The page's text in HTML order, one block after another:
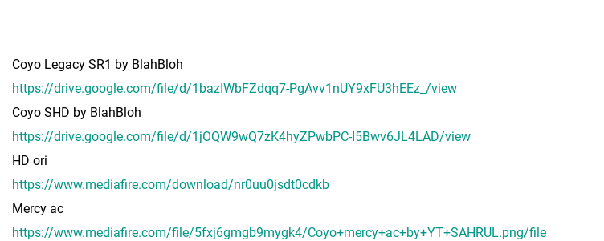
Coyo Legacy SR1 by BlahBloh
https://drive.google.com/file/d/1bazIWbFZdqq7-PgAvv1nUY9xFU3hEEz_/view
Coyo SHD by BlahBloh
https://drive.google.com/file/d/1jOQW9wQ7zK4hyZPwbPC-I5Bwv6JL4LAD/view
HD ori
https://www.mediafire.com/download/nr0uu0jsdt0cdkb
Mercy ac
https://www.mediafire.com/file/5fxj6gmgb9mygk4/Coyo+mercy+ac+by+YT+SAHRUL.png/file